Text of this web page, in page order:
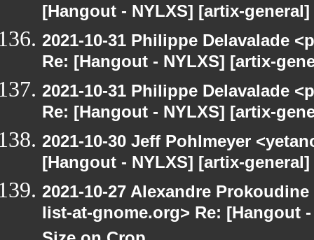
[Hangout - NYLXS] [artix-
2021-10-31 Philippe Delavalade
Re: [Hangout - NYLXS] [artix-
2021-10-31 Philippe Delavalade
Re: [Hangout - NYLXS] [artix-
2021-10-30 Jeff Pohlmeyer
[Hangout - NYLXS] [artix-
2021-10-27 Alexandre
list-at-gnome.org> Re: [Hangout